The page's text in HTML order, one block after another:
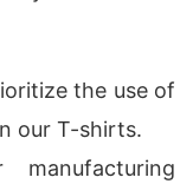
the use of
our T-shirts.